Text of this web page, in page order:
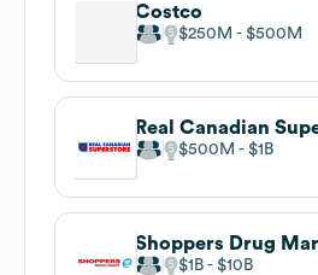
Costco
$250M $500M
Real Canadian
$500M $1B
Shoppers Drug
$1B $10B